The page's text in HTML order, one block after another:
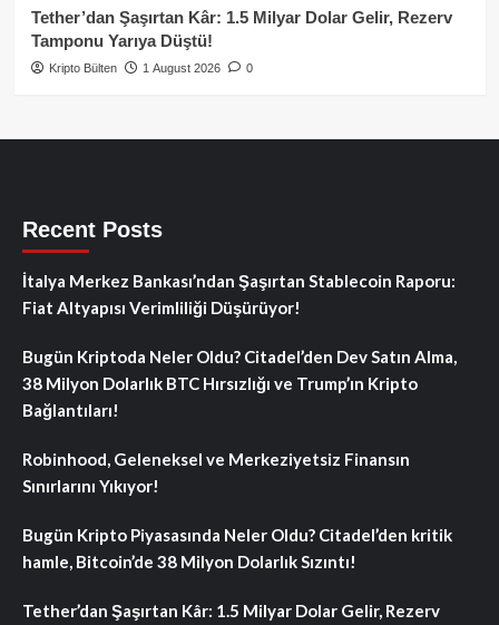
Tether’dan Şaşırtan Kâr: 1.5 Milyar Dolar Gelir, Rezerv
Tamponu Yarıya Düştü!
Kripto Bülten 1 August 2026 0
Recent Posts
İtalya Merkez Bankası’ndan Şaşırtan Stablecoin Raporu:
Fiat Altyapısı Verimliliği Düşürüyor!
Bugün Kriptoda Neler Oldu? Citadel’den Dev Satın Alma,
38 Milyon Dolarlık BTC Hırsızlığı ve Trump’ın Kripto
Bağlantıları!
Robinhood, Geleneksel ve Merkeziyetsiz Finansın
Sınırlarını Yıkıyor!
Bugün Kripto Piyasasında Neler Oldu? Citadel’den kritik
hamle, Bitcoin’de 38 Milyon Dolarlık Sızıntı!
Tether’dan Şaşırtan Kâr: 1.5 Milyar Dolar Gelir, Rezerv